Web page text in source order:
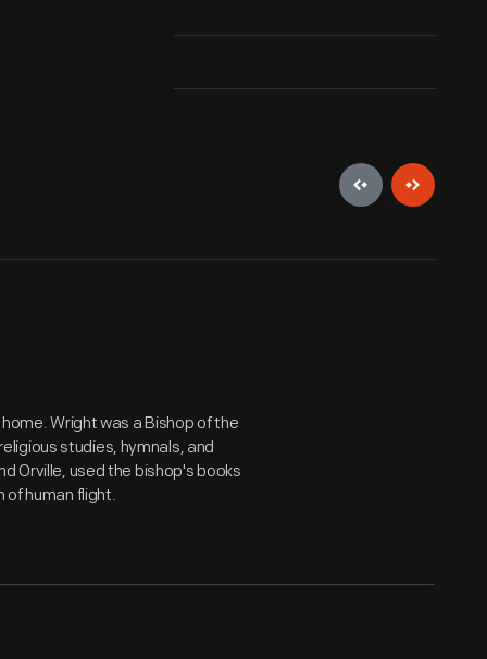
Wright was a Bishop of the
studies, hymnals, and
Orville, used the bishop's books
of human flight.